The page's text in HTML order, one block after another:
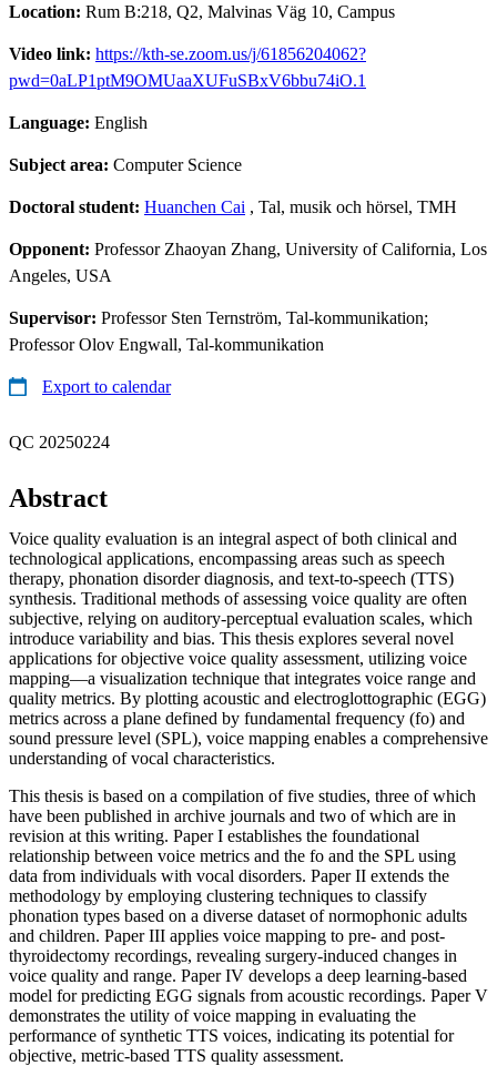
Location: Rum B:218, Q2, Malvinas Väg 10, Campus
Video link: https://kth-se.zoom.us/j/61856204062?
pwd=0aLP1ptM9OMUaaXUFuSBxV6bbu74iO.1
Language: English
Subject area: Computer Science
Doctoral student: Huanchen Cai , Tal, musik och hörsel, TMH
Opponent: Professor Zhaoyan Zhang, University of California, Los
Angeles, USA
Supervisor: Professor Sten Ternström, Tal-kommunikation;
Professor Olov Engwall, Tal-kommunikation
Export to calendar
QC 20250224
Abstract
Voice quality evaluation is an integral aspect of both clinical and
technological applications, encompassing areas such as speech
therapy, phonation disorder diagnosis, and text-to-speech (TTS)
synthesis. Traditional methods of assessing voice quality are often
subjective, relying on auditory-perceptual evaluation scales, which
introduce variability and bias. This thesis explores several novel
applications for objective voice quality assessment, utilizing voice
mapping—a visualization technique that integrates voice range and
quality metrics. By plotting acoustic and electroglottographic (EGG)
metrics across a plane defined by fundamental frequency (fo) and
sound pressure level (SPL), voice mapping enables a comprehensive
understanding of vocal characteristics.
This thesis is based on a compilation of five studies, three of which
have been published in archive journals and two of which are in
revision at this writing. Paper I establishes the foundational
relationship between voice metrics and the fo and the SPL using
data from individuals with vocal disorders. Paper II extends the
methodology by employing clustering techniques to classify
phonation types based on a diverse dataset of normophonic adults
and children. Paper III applies voice mapping to pre- and post-
thyroidectomy recordings, revealing surgery-induced changes in
voice quality and range. Paper IV develops a deep learning-based
model for predicting EGG signals from acoustic recordings. Paper V
demonstrates the utility of voice mapping in evaluating the
performance of synthetic TTS voices, indicating its potential for
objective, metric-based TTS quality assessment.